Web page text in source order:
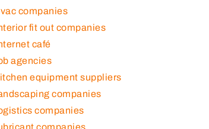
companies
fit out companies
café
agencies
equipment suppliers
companies
companies
companies